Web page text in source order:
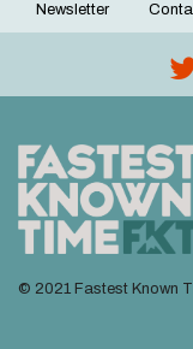
Footer
Newsletter
© 2021 Fastest Known